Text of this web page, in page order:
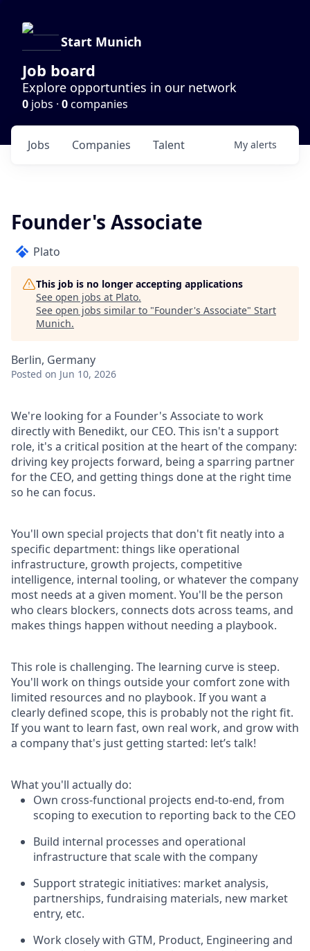
Start Munich
Job board
Explore opportunties in our network
0 jobs · 0companies
Jobs Companies Talent My alerts
Founder's Associate
Plato
This job is no longer accepting applications
See open jobs at Plato.
See open jobs similar to "Founder's Associate" Start
Munich.
Berlin, Germany
Posted on Jun 10, 2026
We're looking for a Founder's Associate to work
directly with Benedikt, our CEO. This isn't a support
role, it's a critical position at the heart of the company:
driving key projects forward, being a sparring partner
for the CEO, and getting things done at the right time
so he can focus.
You'll own special projects that don't fit neatly into a
specific department: things like operational
infrastructure, growth projects, competitive
intelligence, internal tooling, or whatever the company
most needs at a given moment. You'll be the person
who clears blockers, connects dots across teams, and
makes things happen without needing a playbook.
This role is challenging. The learning curve is steep.
You'll work on things outside your comfort zone with
limited resources and no playbook. If you want a
clearly defined scope, this is probably not the right fit.
If you want to learn fast, own real work, and grow with
a company that's just getting started: let’s talk!
What you'll actually do:
Own cross-functional projects end-to-end, from
scoping to execution to reporting back to the CEO
Build internal processes and operational
infrastructure that scale with the company
Support strategic initiatives: market analysis,
partnerships, fundraising materials, new market
entry, etc.
Work closely with GTM, Product, Engineering and